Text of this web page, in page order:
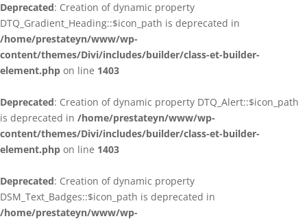
Deprecated: Creation of dynamic property
DTQ_Gradient_Heading::$icon_path is deprecated in
/home/prestateyn/www/wp-
content/themes/Divi/includes/builder/class-et-builder-
element.php on line 1403
Deprecated: Creation of dynamic property DTQ_Alert::$icon_path
is deprecated in /home/prestateyn/www/wp-
content/themes/Divi/includes/builder/class-et-builder-
element.php on line 1403
Deprecated: Creation of dynamic property
DSM_Text_Badges::$icon_path is deprecated in
/home/prestateyn/www/wp-